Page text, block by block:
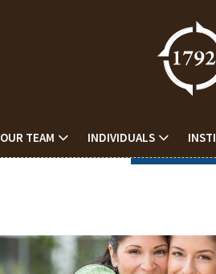
OUR TEAM INDIVIDUALS